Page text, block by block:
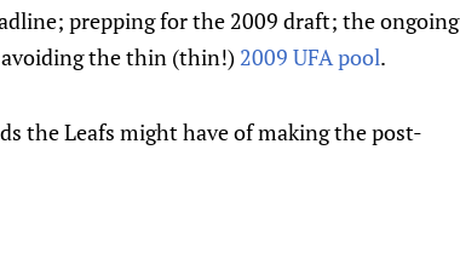
prepping for the 2009 draft; the ongoing
avoiding the thin (thin!) 2009 UFA pool.
the Leafs might have of making the post-